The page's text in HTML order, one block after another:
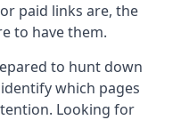
paid links are, the
to have them.
to hunt down
which pages
Looking for